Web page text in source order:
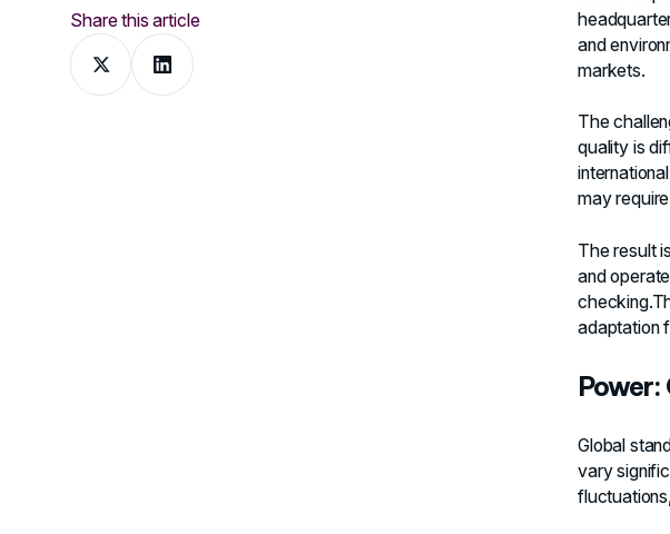
Share this article
and
markets.
The
quality is
may
The result
and
adaptation
Global
vary